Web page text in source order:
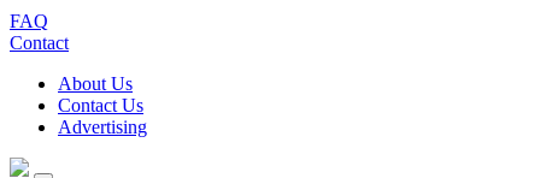
FAQ
Contact
About Us
Contact Us
Advertising